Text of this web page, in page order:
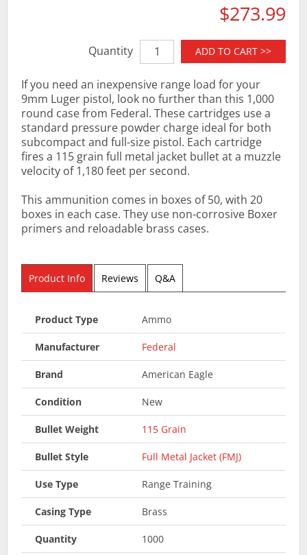
$273.99
Quantity ADD TO CART >>
If you need an inexpensive range load for your
9mm Luger pistol, look no further than this 1,000
round case from Federal. These cartridges use a
standard pressure powder charge ideal for both
subcompact and full-size pistol. Each cartridge
fires a 115 grain full metal jacket bullet at a muzzle
velocity of 1,180 feet per second.
This ammunition comes in boxes of 50, with 20
boxes in each case. They use non-corrosive Boxer
primers and reloadable brass cases.
Product Info Reviews Q&A
Product Type Ammo
Manufacturer Federal
Brand American Eagle
Condition New
Bullet Weight 115 Grain
Bullet Style Full Metal Jacket (FMJ)
Use Type Range Training
Casing Type Brass
Quantity 1000